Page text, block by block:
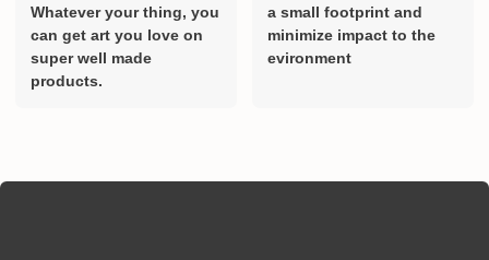
Whatever your thing, you
can get art you love on
super well made
products.
a small footprint and
minimize impact to the
evironment